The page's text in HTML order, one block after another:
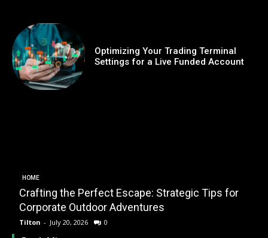
Optimizing Your Trading Terminal
Settings for a Live Funded Account
HOME
Crafting the Perfect Escape: Strategic Tips for
Corporate Outdoor Adventures
Tilton - July 20, 2026 0